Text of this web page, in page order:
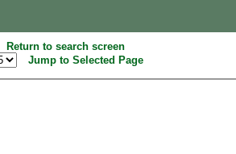
Return to search screen